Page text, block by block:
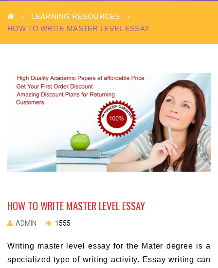
LEARNING RESOURCES
HOW TO WRITE MASTER LEVEL ESSAY
HOW TO WRITE MASTER LEVEL ESSAY
ADMIN 1555
Writing master level essay for the Mater degree is a
specialized type of writing activity. Essay writing can